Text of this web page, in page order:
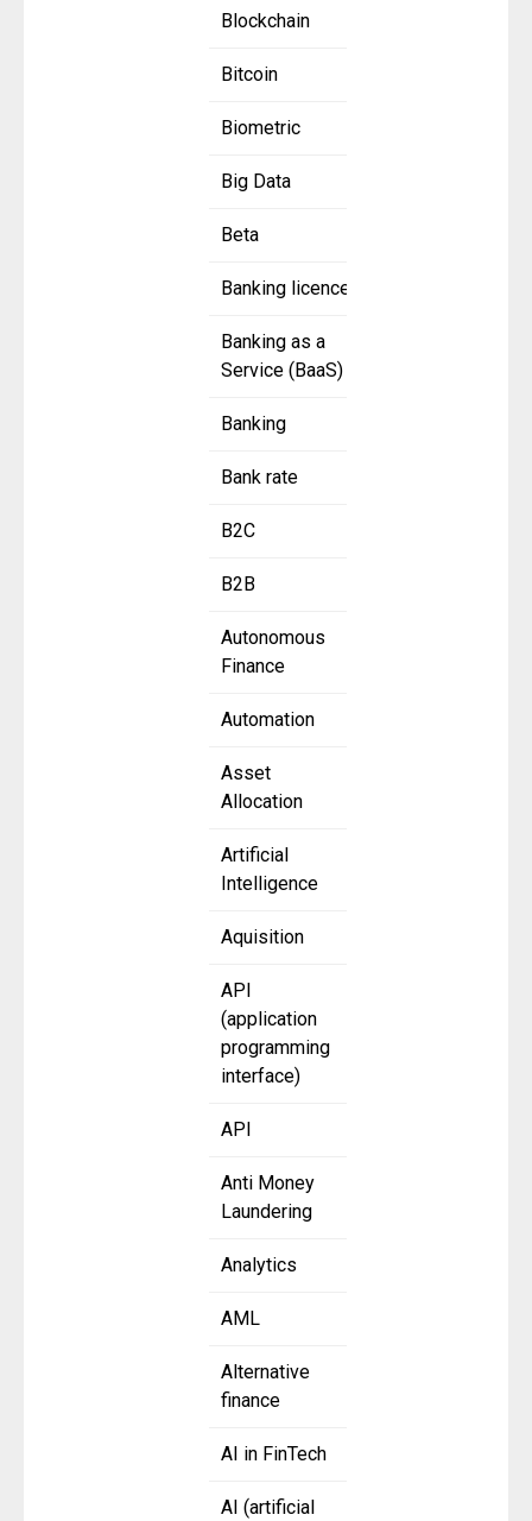
Blockchain
Bitcoin
Biometric
Big Data
Beta
Banking licence
Banking as a
Service (BaaS)
Banking
Bank rate
B2C
B2B
Autonomous
Finance
Automation
Asset
Allocation
Artificial
Intelligence
Aquisition
API
(application
programming
interface)
API
Anti Money
Laundering
Analytics
AML
Alternative
finance
AI in FinTech
AI (artificial